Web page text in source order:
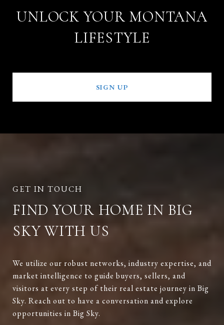
UNLOCK YOUR MONTANA
LIFESTYLE
SIGN UP
FIND YOUR HOME IN BIG
SKY WITH US
We utilize our robust networks, industry expertise, and
market intelligence to guide buyers, sellers, and
visitors at every step of their real estate journey in Big
Sky. Reach out to have a conversation and explore
opportunities in Big Sky.